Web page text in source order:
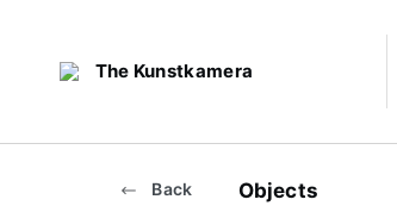
The Kunstkamera
Back Objects